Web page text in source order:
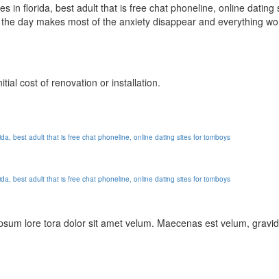
in florida, best adult that is free chat phoneline, online
day makes most of the anxiety disappear and everything
cost of renovation or installation.
best adult that is free chat phoneline, online dating sites for tomboys
best adult that is free chat phoneline, online dating sites for tomboys
lore tora dolor sit amet velum. Maecenas est velum,